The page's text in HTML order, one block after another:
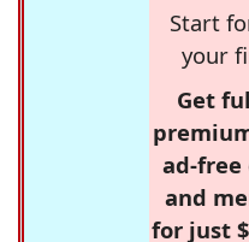
Start
your
Get
ad-free
and
for just